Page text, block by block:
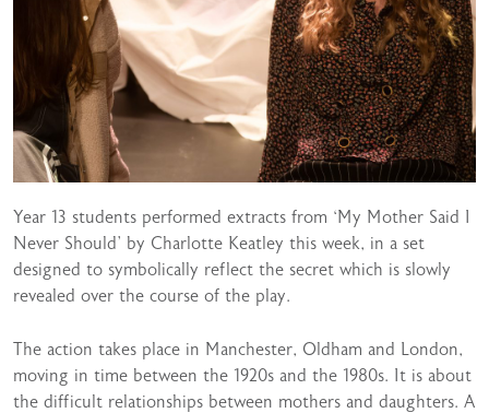
Year 13 students performed extracts from ‘My Mother Said I
Never Should’ by Charlotte Keatley this week, in a set
designed to symbolically reflect the secret which is slowly
revealed over the course of the play.
The action takes place in Manchester, Oldham and London,
moving in time between the 1920s and the 1980s. It is about
the difficult relationships between mothers and daughters. A